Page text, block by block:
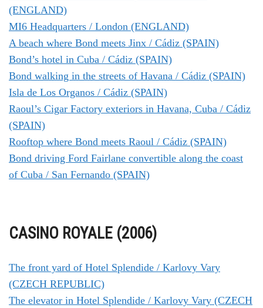
(ENGLAND)
MI6 Headquarters / London (ENGLAND)
A beach where Bond meets Jinx / Cádiz (SPAIN)
Bond’s hotel in Cuba / Cádiz (SPAIN)
Bond walking in the streets of Havana / Cádiz (SPAIN)
Isla de Los Organos / Cádiz (SPAIN)
Raoul’s Cigar Factory exteriors in Havana, Cuba / Cádiz
(SPAIN)
Rooftop where Bond meets Raoul / Cádiz (SPAIN)
Bond driving Ford Fairlane convertible along the coast
of Cuba / San Fernando (SPAIN)
CASINO ROYALE (2006)
The front yard of Hotel Splendide / Karlovy Vary
(CZECH REPUBLIC)
The elevator in Hotel Splendide / Karlovy Vary (CZECH